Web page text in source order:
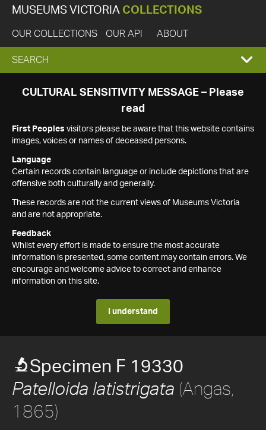
MUSEUMS VICTORIA COLLECTIONS
OUR COLLECTIONS OUR API ABOUT
EXPAND
SEARCH
SEARCH
CULTURAL SENSITIVITY MESSAGE – Please
read
First Peoples visitors please be aware that this website contains
images, voices or names of deceased persons.
Language
Certain records contain language or include depictions that are
offensive both culturally and generally.
These records are not the current views of Museums Victoria
and are not appropriate.
Feedback
Whilst every effort is made to ensure the most accurate
information is presented, some content may contain errors. We
encourage and welcome advice to correct and enhance
information on this site.
I understand
Specimen F 19330
Patelloida latistrigata (Angas,
1865)